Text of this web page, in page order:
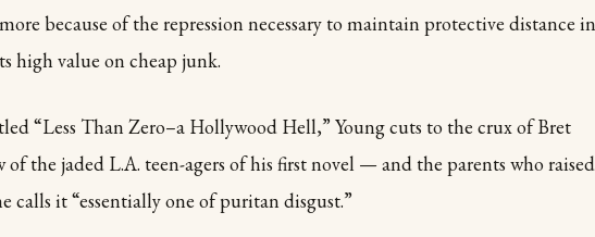
because of the repression necessary to maintain protective distance in
high value on cheap junk.
“Less Than Zero–a Hollywood Hell,” Young cuts to the crux of Bret
of the jaded L.A. teen-agers of his first novel — and the parents who raised
calls it “essentially one of puritan disgust.”